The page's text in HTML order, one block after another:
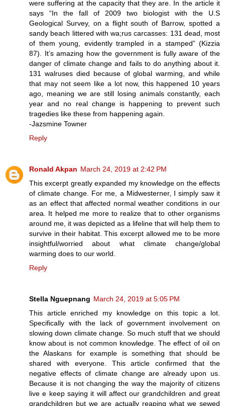
were suffering at the capacity that they are. In the article it
says “In the fall of 2009 two biologist with the U.S
Geological Survey, on a flight south of Barrow, spotted a
sandy beach littered with wa;rus carcasses: 131 dead, most
of them young, evidently trampled in a stamped” (Kizzia
87). It’s amazing how the government is fully aware of the
danger of climate change and fails to do anything about it.
131 walruses died because of global warming, and while
that may not seem like a lot now, this happened 10 years
ago, meaning we are still losing animals constantly, each
year and no real change is happening to prevent such
tragedies like these from happening again.
-Jazsmine Towner
Reply
Ronald Akpan March 24, 2019 at 2:42 PM
This excerpt greatly expanded my knowledge on the effects
of climate change. For me, a Midwesterner, I simply saw it
as an effect that affected normal weather conditions in our
area. It helped me more to realize that to other organisms
around me, it was depicted as a lifeline that will help them to
survive in their habitat. This excerpt allowed me to be more
insightful/worried about what climate change/global
warming does to our world.
Reply
Stella Nguepnang March 24, 2019 at 5:05 PM
This article enriched my knowledge on this topic a lot.
Specifically with the lack of government involvement on
slowing down climate change. So much stuff that we should
know about is not common knowledge. The effect of oil on
the Alaskans for example is something that should be
shared with everyone. This article confirmed that the
negative effects of climate change are already upon us.
Because it is not changing the way the majority of citizens
live e keep saying it will affect our grandchildren and great
grandchildren but we are actually reaping what we sewed